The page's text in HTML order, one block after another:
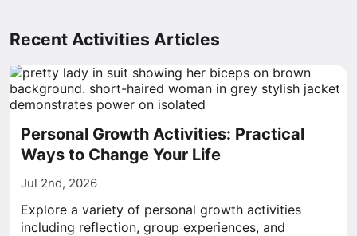
Recent Activities Articles
Personal Growth Activities: Practical
Ways to Change Your Life
Jul 2nd, 2026
Explore a variety of personal growth activities
including reflection, group experiences, and